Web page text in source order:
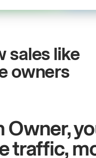
sales like
owners
John& Sam
Owners at Metro
Owner,
traffic,